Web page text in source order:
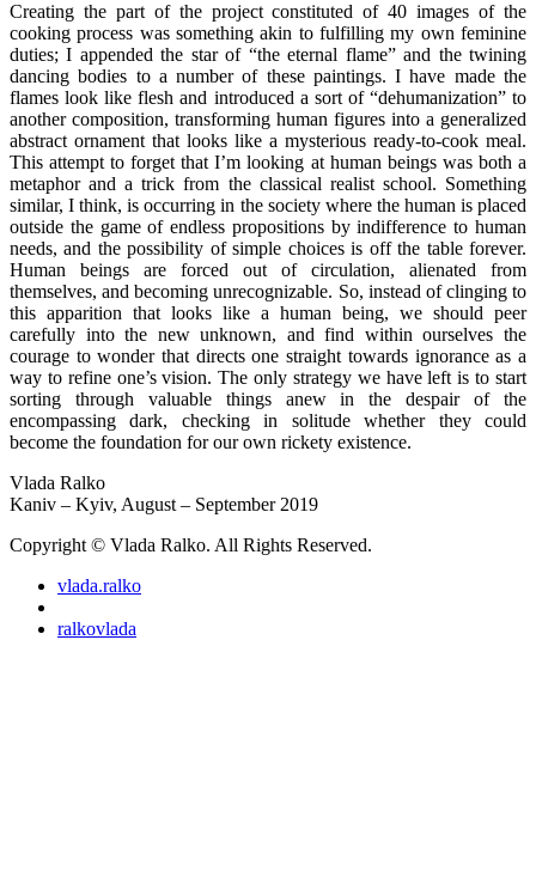
Creating the part of the project constituted of 40 images of the
cooking process was something akin to fulfilling my own feminine
duties; I appended the star of “the eternal flame” and the twining
dancing bodies to a number of these paintings. I have made the
flames look like flesh and introduced a sort of “dehumanization” to
another composition, transforming human figures into a generalized
abstract ornament that looks like a mysterious ready-to-cook meal.
This attempt to forget that I’m looking at human beings was both a
metaphor and a trick from the classical realist school. Something
similar, I think, is occurring in the society where the human is placed
outside the game of endless propositions by indifference to human
needs, and the possibility of simple choices is off the table forever.
Human beings are forced out of circulation, alienated from
themselves, and becoming unrecognizable. So, instead of clinging to
this apparition that looks like a human being, we should peer
carefully into the new unknown, and find within ourselves the
courage to wonder that directs one straight towards ignorance as a
way to refine one’s vision. The only strategy we have left is to start
sorting through valuable things anew in the despair of the
encompassing dark, checking in solitude whether they could
become the foundation for our own rickety existence.
Vlada Ralko
Kaniv – Kyiv, August – September 2019
Copyright © Vlada Ralko. All Rights Reserved.
vlada.ralko
ralkovlada